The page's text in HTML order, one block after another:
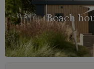
Beach